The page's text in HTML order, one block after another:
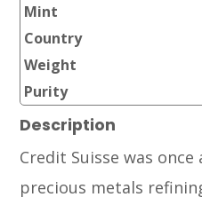
Mint
Country
Weight
Purity
Description
Credit Suisse was
precious metals